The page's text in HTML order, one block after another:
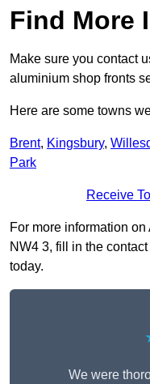
Find More
Make sure you contact
aluminium shop fronts
Here are some towns
Brent, Kingsbury,
Park
Receive
For more information
NW4 3, fill in the
today.
We were